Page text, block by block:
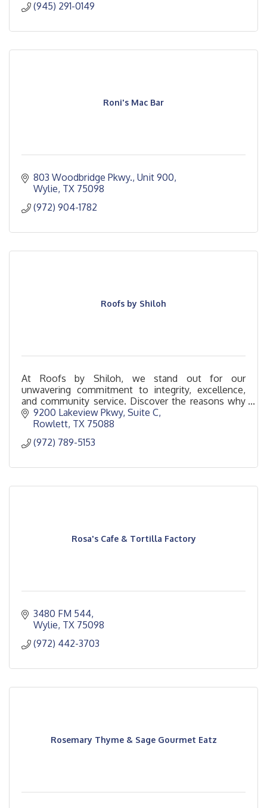
(945) 291-0149
Roni's Mac Bar
803 Woodbridge Pkwy., Unit 900
Wylie TX 75098
(972) 904-1782
Roofs by Shiloh
At Roofs by Shiloh, we stand out for our
unwavering commitment to integrity, excellence,
and community service. Discover the reasons why
Roofs by Shiloh is the standard in roofing services.
9200 Lakeview Pkwy Suite C
Rowlett TX 75088
(972) 789-5153
Rosa's Cafe & Tortilla Factory
3480 FM 544
Wylie TX 75098
(972) 442-3703
Rosemary Thyme & Sage Gourmet Eatz